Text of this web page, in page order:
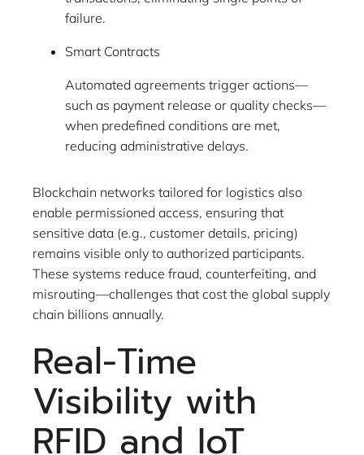
failure.
Smart Contracts
Automated agreements trigger actions—
such as payment release or quality checks—
when predefined conditions are met,
reducing administrative delays.
Blockchain networks tailored for logistics also
enable permissioned access, ensuring that
sensitive data (e.g., customer details, pricing)
remains visible only to authorized participants.
These systems reduce fraud, counterfeiting, and
misrouting—challenges that cost the global supply
chain billions annually.
Real-Time
Visibility with
RFID and IoT